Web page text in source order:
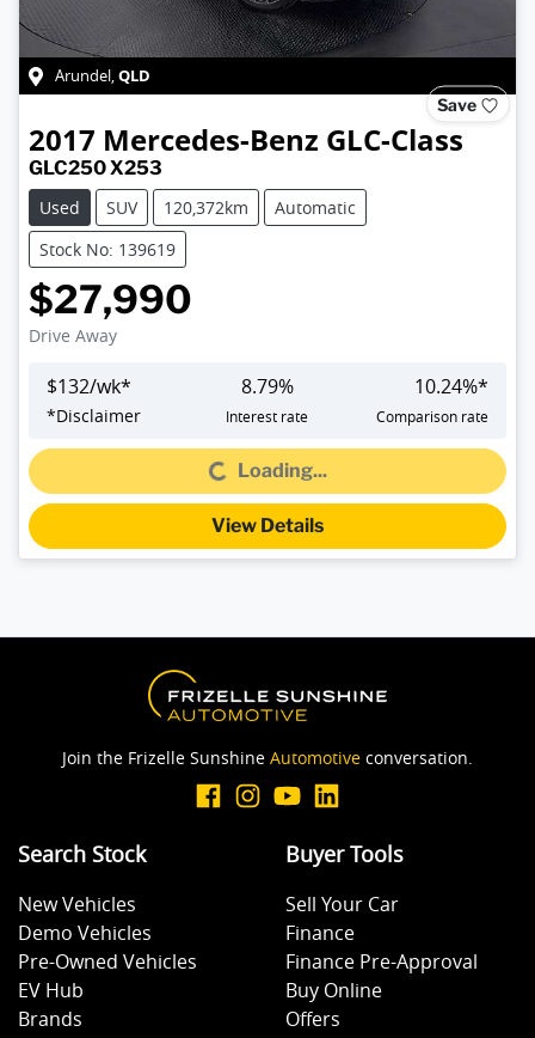
Arundel,QLD
Save
2017 Mercedes-Benz GLC-Class
GLC250 X253
Used
SUV 120,372km
Automatic
Stock No: 139619
$27,990
Drive Away
$132/wk*
*Disclaimer
8.79%
Interest rate
10.24%*
Comparison rate
Loading... Loading...
View Details
Join the Frizelle Sunshine Automotive conversation.
Search Stock
New Vehicles
Demo Vehicles
Pre-Owned Vehicles
EV Hub
Brands
Buyer Tools
Sell Your Car
Finance
Finance Pre-Approval
Buy Online
Offers